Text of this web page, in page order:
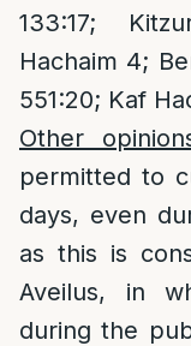
133:17;
Hachaim 4;
551:20; Kaf
Other
permitted to
days, even
as this is
Aveilus, in
during the